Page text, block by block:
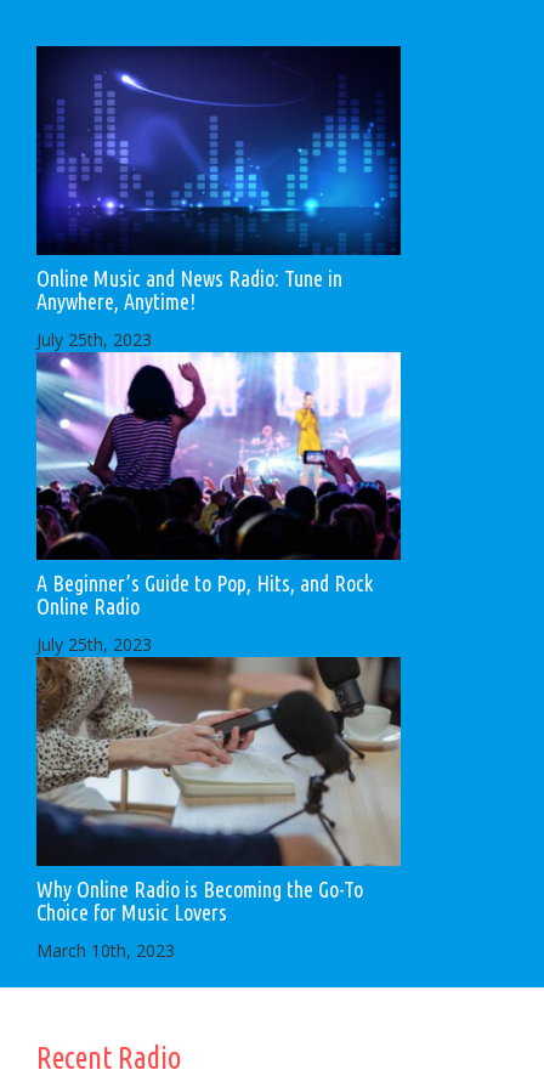
Online Music and News Radio: Tune in
Anywhere, Anytime!
July 25th, 2023
A Beginner’s Guide to Pop, Hits, and Rock
Online Radio
July 25th, 2023
Why Online Radio is Becoming the Go-To
Choice for Music Lovers
March 10th, 2023
Recent Radio